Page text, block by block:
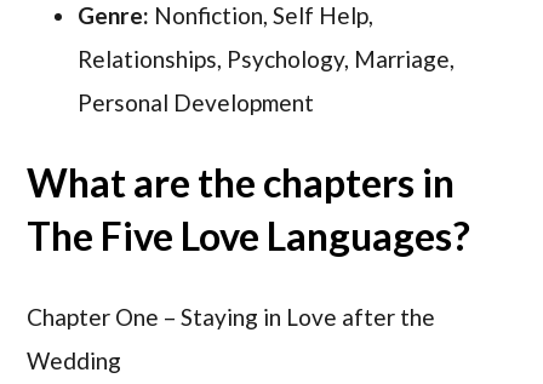
Genre: Nonfiction, Self Help,
Relationships, Psychology, Marriage,
Personal Development
What are the chapters in
The Five Love Languages?
Chapter One –Staying in Love after the
Wedding